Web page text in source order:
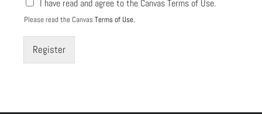
r
s
e
I have read and agree to the Canvas Terms of Use.
Please read the CanvasTerms of Use.
Register